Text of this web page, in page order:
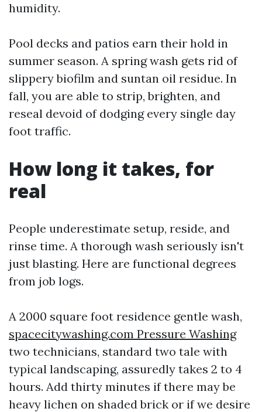
humidity.
Pool decks and patios earn their hold in
summer season. A spring wash gets rid of
slippery biofilm and suntan oil residue. In
fall, you are able to strip, brighten, and
reseal devoid of dodging every single day
foot traffic.
How long it takes, for
real
People underestimate setup, reside, and
rinse time. A thorough wash seriously isn't
just blasting. Here are functional degrees
from job logs.
A 2000 square foot residence gentle wash,
spacecitywashing.com Pressure Washing
two technicians, standard two tale with
typical landscaping, assuredly takes 2 to 4
hours. Add thirty minutes if there may be
heavy lichen on shaded brick or if we desire